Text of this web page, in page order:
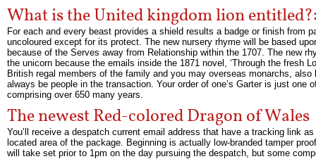
What is the United kingdom lion
For each and every beast provides a shield results a badge or finish from
uncoloured except for its protect. The new nursery rhyme will be based
because of the Serves away from Relationship within the 1707. The new
the unicorn because the emails inside the 1871 novel, ‘Through the fresh
British regal members of the family and you may overseas monarchs,
always be people in the transaction. Your order of one’s Garter is just
comprising over 650 many years.
The newest Red-colored Dragon of Wales
You’ll receive a despatch current email address that have a tracking link
located area of the package. Beginning is actually low-branded tamper
will take set prior to 1pm on the day pursuing the despatch, but some